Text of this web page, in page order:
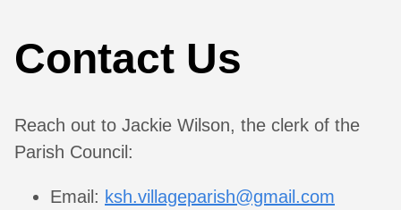
Contact Us
Reach out to Jackie Wilson, the clerk of the
Parish Council:
Email: ksh.villageparish@gmail.com